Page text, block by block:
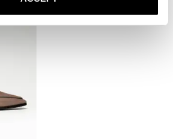
longevity.
dry place away from direct sunlight.